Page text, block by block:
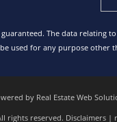
The data relating
used for any purpose
by Real Estate Web
rights reserved. Disclaimers|